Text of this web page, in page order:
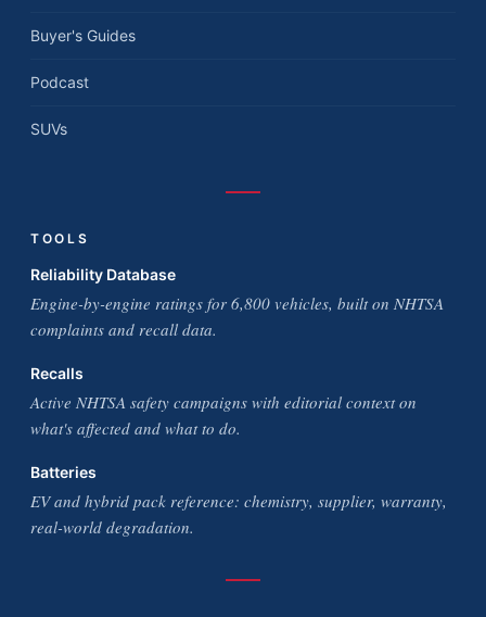
Buyer's Guides
Podcast
SUVs
TOOLS
Reliability Database
Engine-by-engine ratings for 6,800 vehicles, built on NHTSA
complaints and recall data.
Recalls
Active NHTSA safety campaigns with editorial context on
what's affected and what to do.
Batteries
EV and hybrid pack reference: chemistry, supplier, warranty,
real-world degradation.